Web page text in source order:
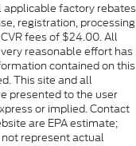
applicable factory rebates
registration, processing
fees of $24.00. All
reasonable effort has
contained on this
This site and all
presented to the user
or implied. Contact
are EPA estimate;
represent actual